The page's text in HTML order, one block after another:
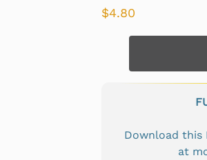
$4.80
Download this
at